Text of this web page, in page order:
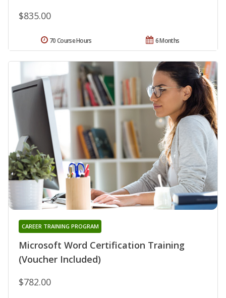
$835.00
6 Months
70 Course Hours
Microsoft Word Certification Training
(Voucher Included)
CAREER TRAINING PROGRAM
$782.00